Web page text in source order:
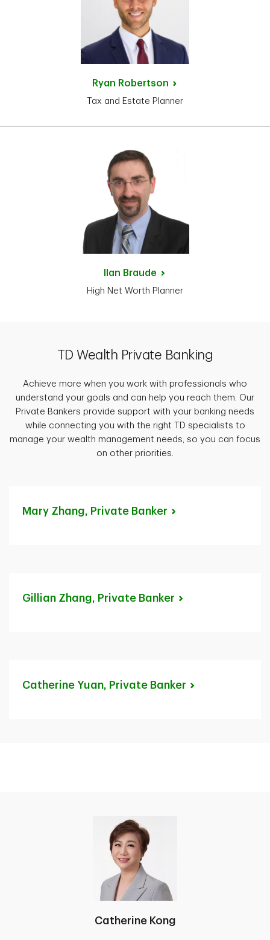
Ryan Robertson
Tax and Estate Planner
Ilan Braude
High Net Worth Planner
TD Wealth Private Banking
Achieve more when you work with professionals who
understand your goals and can help you reach them. Our
Private Bankers provide support with your banking needs
while connecting you with the right TD specialists to
manage your wealth management needs, so you can focus
on other priorities.
Mary Zhang, Private Banker
Gillian Zhang, Private Banker
Catherine Yuan, Private Banker
Catherine Kong